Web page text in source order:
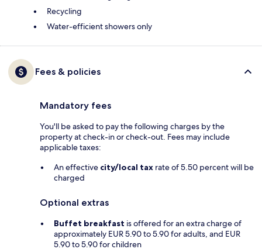
Recycling
Water-efficient showers only
Fees & policies
Mandatory fees
You'll be asked to pay the following charges by the
property at check-in or check-out. Fees may include
applicable taxes:
An effective city/local tax rate of 5.50 percent will be
charged
Optional extras
Buffet breakfast is offered for an extra charge of
approximately EUR 5.90 to 5.90 for adults, and EUR
5.90 to 5.90 for children